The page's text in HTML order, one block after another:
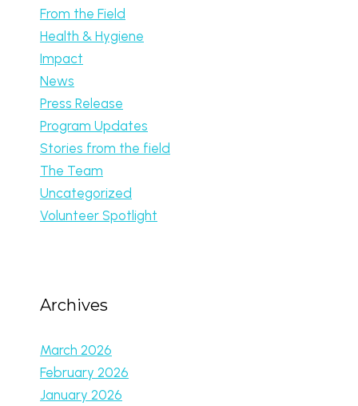
From the Field
Health & Hygiene
Impact
News
Press Release
Program Updates
Stories from the field
The Team
Uncategorized
Volunteer Spotlight
Archives
March 2026
February 2026
January 2026